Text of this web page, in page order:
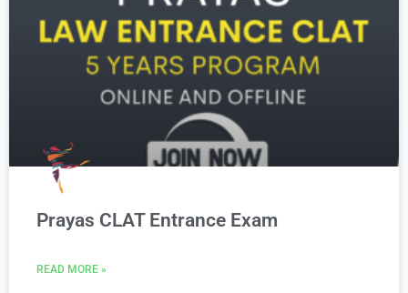
Prayas CLAT Entrance Exam
READ MORE »